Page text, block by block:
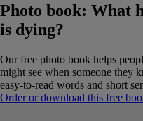
Photo book: What
is dying?
Our free photo book helps
might see when someone they
easy-to-read words and short
Order or download this free